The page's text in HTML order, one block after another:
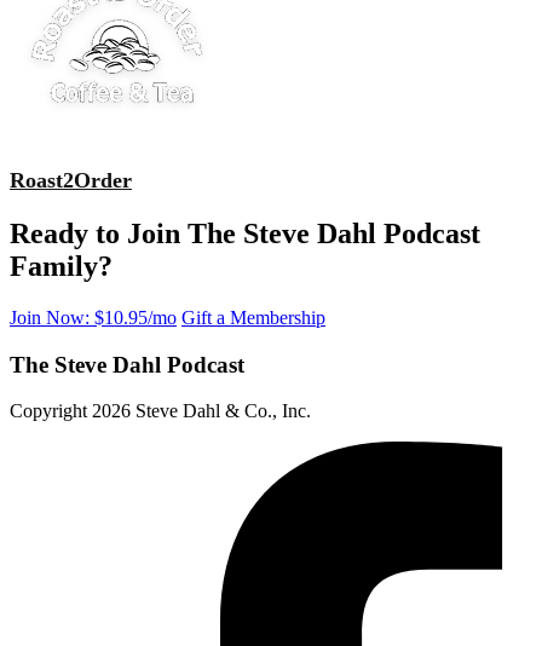
Roast2Order
Ready to Join The Steve Dahl Podcast
Family?
Join Now: $10.95/mo Gift a Membership
The Steve Dahl Podcast
Copyright 2026 Steve Dahl & Co., Inc.